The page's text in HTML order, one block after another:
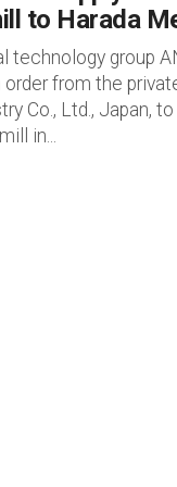
to Harada
technology group
order from the
Co., Ltd., Japan,
in...